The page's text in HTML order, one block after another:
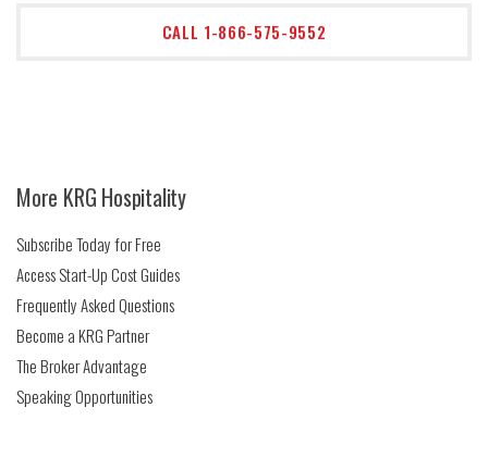
CALL 1-866-575-9552
More KRG Hospitality
Subscribe Today for Free
Access Start-Up Cost Guides
Frequently Asked Questions
Become a KRG Partner
The Broker Advantage
Speaking Opportunities